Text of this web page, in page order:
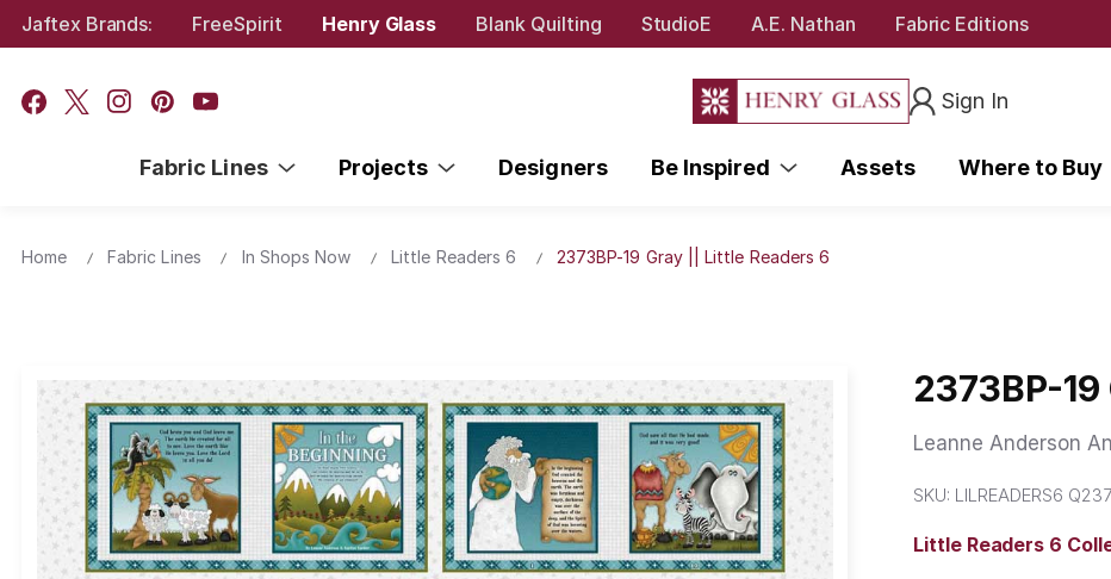
Jaftex Brands: FreeSpirit Henry Glass Blank Quilting StudioE A.E. Nathan Fabric Editions
Sign In
Fabric Lines Projects Designers Be Inspired Assets Where to
Home Fabric Lines In Shops Now Little Readers 6 2373BP-19 Gray || Little Readers 6
2373BP-
Leanne Anderson
SKU: LILREADERS6
Little Readers 6